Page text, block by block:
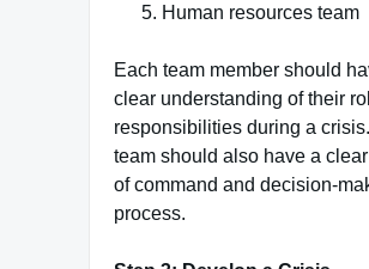
Human resources team
Each team member should
clear understanding of their
responsibilities during a
team should also have a
of command and decision-
process.